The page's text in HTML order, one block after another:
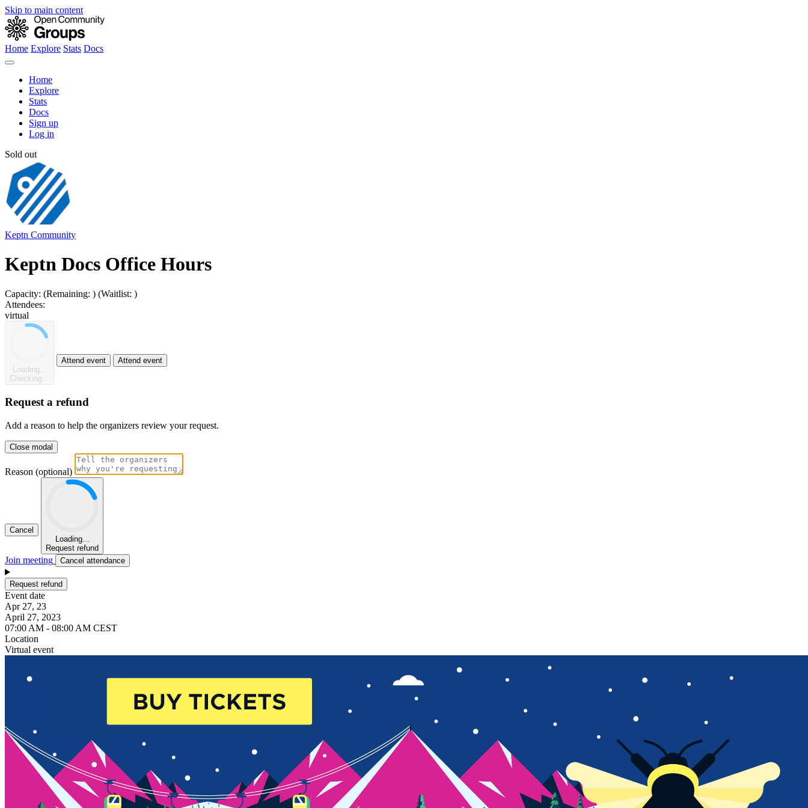
Skip to main content
Home Explore Stats Docs
Home
Explore
Stats
Docs
Sign up
Log in
Sold out
Keptn Community
Keptn Docs Office Hours
Capacity: (Remaining: ) (Waitlist: )
Attendees:
virtual
Loading...
Checking...
Attend event Attend event
Request a refund
Add a reason to help the organizers review your request.
Close modal
Reason (optional)
Cancel
Loading...
Request refund
Join meeting Cancel attendance
Request refund
Event date
Apr 27, 23
April 27, 2023
07:00 AM - 08:00 AM CEST
Location
Virtual event